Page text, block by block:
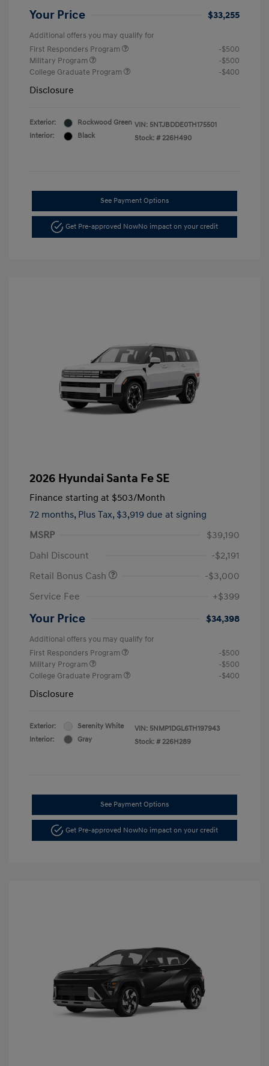
Your Price $33,255
Additional offers you may qualify for
First Responders Program
-$500
Military Program
-$500
College Graduate Program
-$400
Disclosure
Exterior:
Rockwood Green
Interior:
Black
VIN: 5NTJBDDE0TH175501
Stock: # 226H490
See Payment Options
Get Pre-approved NowNo impact on your credit
2026 Hyundai Santa Fe SE
Finance starting at $503/Month
72 months, Plus Tax, $3,919 due at signing
MSRP
$39,190
Dahl Discount
-$2,191
Retail Bonus Cash
-$3,000
Service Fee
+$399
Your Price $34,398
Additional offers you may qualify for
First Responders Program
-$500
Military Program
-$500
College Graduate Program
-$400
Disclosure
Exterior:
Serenity White
Interior:
Gray
VIN: 5NMP1DGL6TH197943
Stock: # 226H289
See Payment Options
Get Pre-approved NowNo impact on your credit